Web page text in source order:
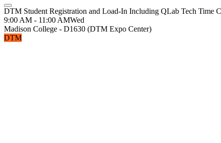
DTM Student Registration and Load-In Including QLab Tech Time
9:00 AM - 11:00 AMWed
Madison College - D1630 (DTM Expo Center)
DTM